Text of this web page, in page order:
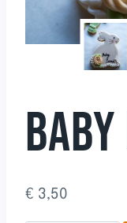
€ 3,50